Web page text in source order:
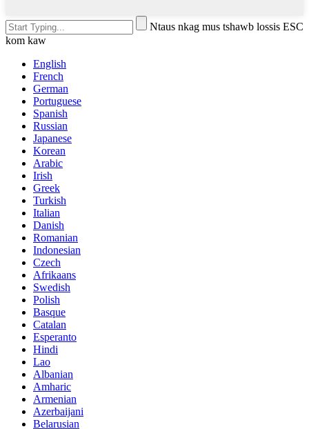
Ntaus nkag mus tshawb lossis ESC
kom kaw
English
French
German
Portuguese
Spanish
Russian
Japanese
Korean
Arabic
Irish
Greek
Turkish
Italian
Danish
Romanian
Indonesian
Czech
Afrikaans
Swedish
Polish
Basque
Catalan
Esperanto
Hindi
Lao
Albanian
Amharic
Armenian
Azerbaijani
Belarusian